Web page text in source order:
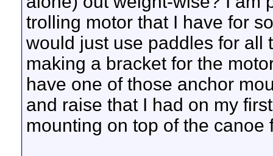
trolling motor that I have for
would just use paddles for all
making a bracket for the
have one of those anchor
and raise that I had on my
mounting on top of the canoe